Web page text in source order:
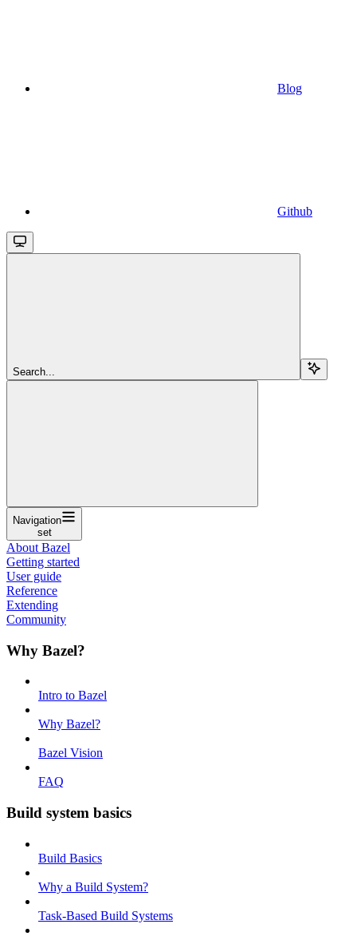
Blog
Github
Search...
Navigation
set
About Bazel
Getting started
User guide
Reference
Extending
Community
Why Bazel?
Intro to Bazel
Why Bazel?
Bazel Vision
FAQ
Build system basics
Build Basics
Why a Build System?
Task-Based Build Systems